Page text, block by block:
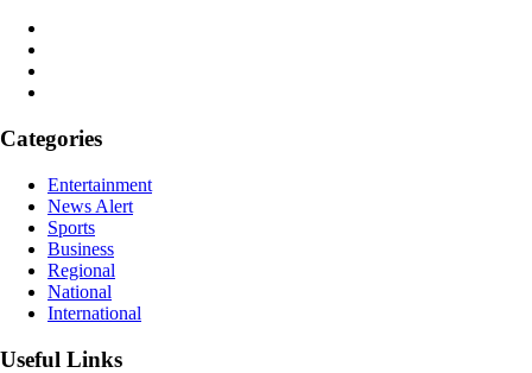
Categories
Entertainment
News Alert
Sports
Business
Regional
National
International
Useful Links